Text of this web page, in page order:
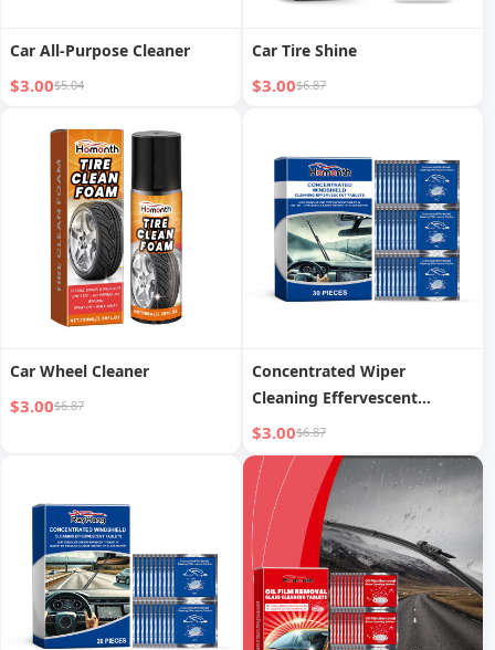
Car All-Purpose Cleaner
$3.00$5.04
Car Tire Shine
$3.00$6.87
Car Wheel Cleaner
$3.00$6.87
Concentrated Wiper
Cleaning Effervescent
Tablets
$3.00$6.87